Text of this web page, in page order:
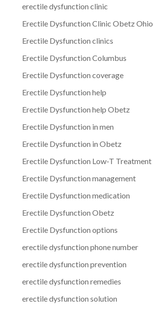
erectile dysfunction clinic
Erectile Dysfunction Clinic Obetz Ohio
Erectile Dysfunction clinics
Erectile Dysfunction Columbus
Erectile Dysfunction coverage
Erectile Dysfunction help
Erectile Dysfunction help Obetz
Erectile Dysfunction in men
Erectile Dysfunction in Obetz
Erectile Dysfunction Low-T Treatment
Erectile Dysfunction management
Erectile Dysfunction medication
Erectile Dysfunction Obetz
Erectile Dysfunction options
erectile dysfunction phone number
erectile dysfunction prevention
erectile dysfunction remedies
erectile dysfunction solution